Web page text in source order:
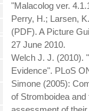
"Malacolog ver.
Perry, H.; Larsen,
(PDF). A Picture
27 June 2010.
Welch J. J. (2010).
Evidence". PLoS
Simone (2005):
of Stromboidea